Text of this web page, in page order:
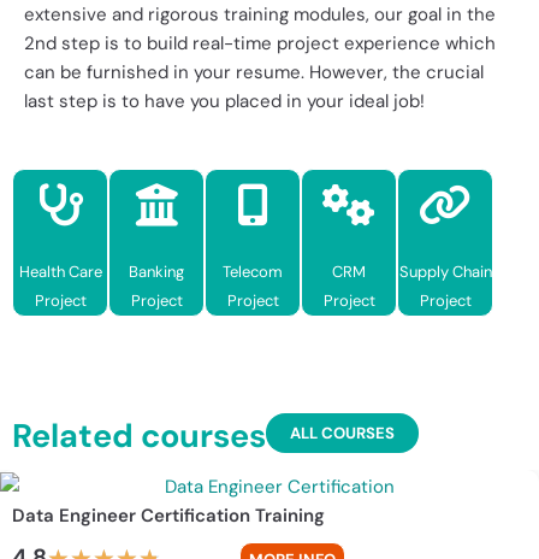
extensive and rigorous training modules, our goal in the
2nd step is to build real-time project experience which
can be furnished in your resume. However, the crucial
last step is to have you placed in your ideal job!
Health Care
Project
Banking
Project
Telecom
Project
CRM
Project
Supply Chain
Project
Related courses ALL COURSES
Data Engineer Certification Training